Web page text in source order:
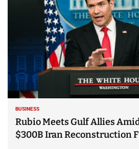
BUSINESS
Rubio Meets Gulf Allies
$300B Iran Reconstruction